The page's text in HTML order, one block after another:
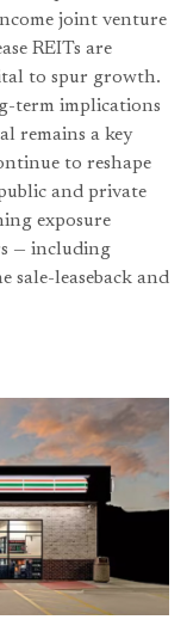
joint venture
REITs are
to spur growth.
term implications
remains a key
to reshape
and private
exposure
— including
sale-leaseback and